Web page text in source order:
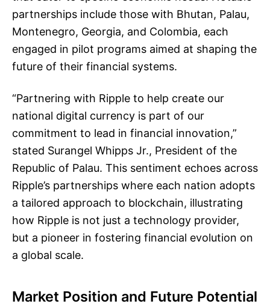
partnerships include those with Bhutan, Palau,
Montenegro, Georgia, and Colombia, each
engaged in pilot programs aimed at shaping the
future of their financial systems.
“Partnering with Ripple to help create our
national digital currency is part of our
commitment to lead in financial innovation,”
stated Surangel Whipps Jr., President of the
Republic of Palau. This sentiment echoes across
Ripple’s partnerships where each nation adopts
a tailored approach to blockchain, illustrating
how Ripple is not just a technology provider,
but a pioneer in fostering financial evolution on
a global scale.
Market Position and Future Potential